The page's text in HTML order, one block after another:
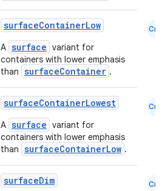
surfaceContainerLow
A surface variant for
containers with lower emphasis
than surfaceContainer .
Cmn
surfaceContainerLowest
A surface variant for
containers with lower emphasis
than surfaceContainerLow .
Cmn
surfaceDim Cmn